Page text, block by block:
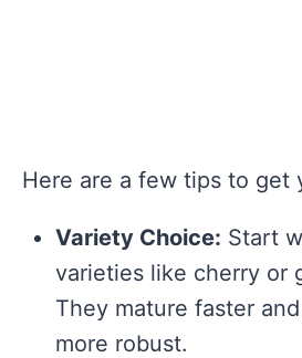
Here are a few tips to get
Variety Choice: Start
varieties like cherry or
They mature faster
more robust.